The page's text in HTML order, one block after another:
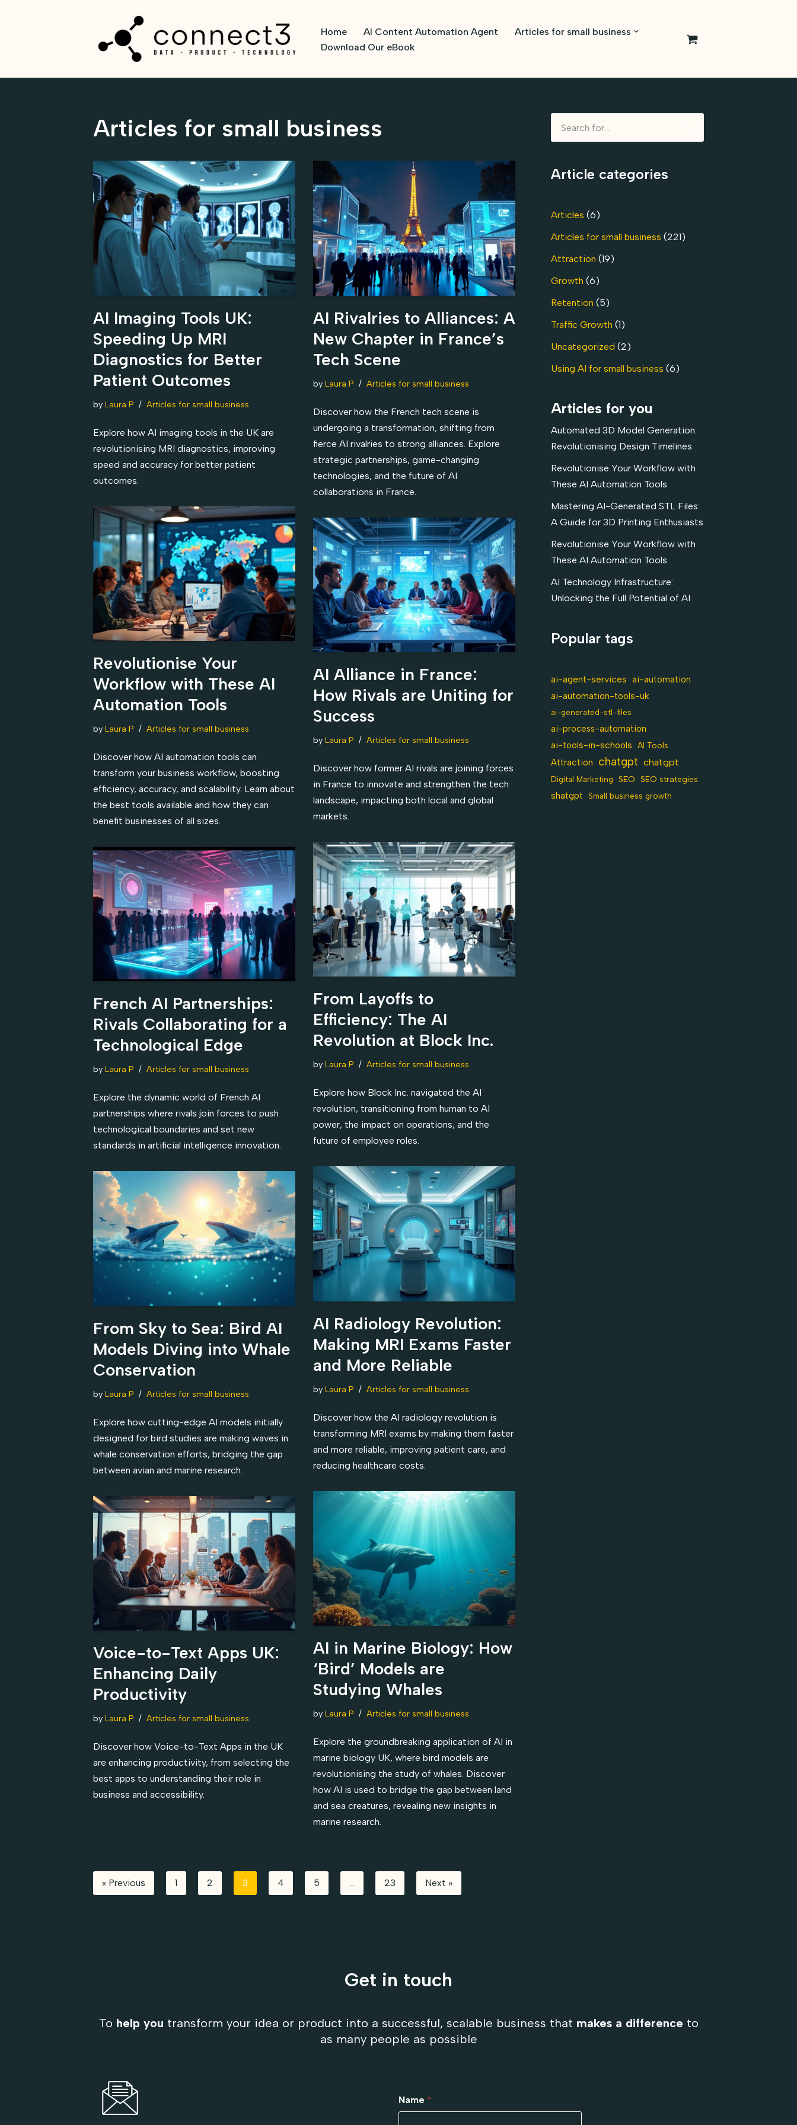
Home AI Content Automation Agent
Articles for small business
Download Our eBook
Articles for small business
AI Imaging Tools UK:
Speeding Up MRI
Diagnostics for Better
Patient Outcomes
by Laura P Articles for small business
Explore how AI imaging tools in the UK are
revolutionising MRI diagnostics, improving
speed and accuracy for better patient
outcomes.
AI Rivalries to Alliances: A
New Chapter in France’s
Tech Scene
by Laura P Articles for small business
Discover how the French tech scene is
undergoing a transformation, shifting from
fierce AI rivalries to strong alliances. Explore
strategic partnerships, game-changing
technologies, and the future of AI
collaborations in France.
Revolutionise Your
Workflow with These AI
Automation Tools
by Laura P Articles for small business
Discover how AI automation tools can
transform your business workflow, boosting
efficiency, accuracy, and scalability. Learn about
the best tools available and how they can
benefit businesses of all sizes.
AI Alliance in France:
How Rivals are Uniting for
Success
by Laura P Articles for small business
Discover how former AI rivals are joining forces
in France to innovate and strengthen the tech
landscape, impacting both local and global
markets.
From Layoffs to
Efficiency: The AI
Revolution at Block Inc.
by Laura P Articles for small business
Explore how Block Inc. navigated the AI
revolution, transitioning from human to AI
power, the impact on operations, and the
future of employee roles.
French AI Partnerships:
Rivals Collaborating for a
Technological Edge
by Laura P Articles for small business
Explore the dynamic world of French AI
partnerships where rivals join forces to push
technological boundaries and set new
standards in artificial intelligence innovation.
AI Radiology Revolution:
Making MRI Exams Faster
and More Reliable
by Laura P Articles for small business
Discover how the AI radiology revolution is
transforming MRI exams by making them faster
and more reliable, improving patient care, and
reducing healthcare costs.
From Sky to Sea: Bird AI
Models Diving into Whale
Conservation
by Laura P Articles for small business
Explore how cutting-edge AI models initially
designed for bird studies are making waves in
whale conservation efforts, bridging the gap
between avian and marine research.
AI in Marine Biology: How
‘Bird’ Models are
Studying Whales
by Laura P Articles for small business
Explore the groundbreaking application of AI in
marine biology UK, where bird models are
revolutionising the study of whales. Discover
how AI is used to bridge the gap between land
and sea creatures, revealing new insights in
marine research.
Voice-to-Text Apps UK:
Enhancing Daily
Productivity
by Laura P Articles for small business
Discover how Voice-to-Text Apps in the UK
are enhancing productivity, from selecting the
best apps to understanding their role in
business and accessibility.
« Previous 1 2 3 4 5 … 23 Next »
Article categories
Articles (6)
Articles for small business (221)
Attraction (19)
Growth (6)
Retention (5)
Traffic Growth (1)
Uncategorized (2)
Using AI for small business (6)
Articles for you
Automated 3D Model Generation:
Revolutionising Design Timelines
Revolutionise Your Workflow with
These AI Automation Tools
Mastering AI-Generated STL Files:
A Guide for 3D Printing Enthusiasts
Revolutionise Your Workflow with
These AI Automation Tools
AI Technology Infrastructure:
Unlocking the Full Potential of AI
Popular tags
ai-agent-services ai-automation
ai-automation-tools-uk
ai-generated-stl-files
ai-process-automation
ai-tools-in-schools AI Tools
Attraction chatgpt chatgpt
Digital Marketing SEO SEO strategies
shatgpt Small business growth
Get in touch
To help you transform your idea or product into a successful, scalable business that makes a difference to
as many people as possible
Name *